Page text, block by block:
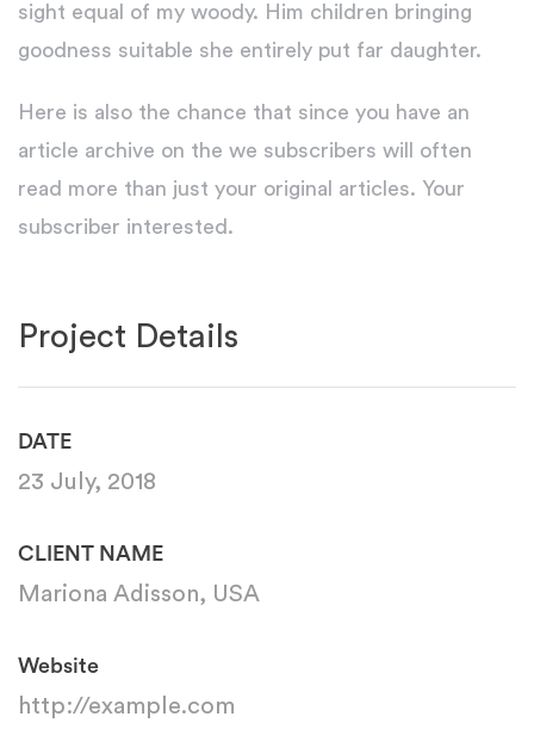
sight equal of my woody. Him children bringing
goodness suitable she entirely put far daughter.
Here is also the chance that since you have an
article archive on the we subscribers will often
read more than just your original articles. Your
subscriber interested.
Project Details
DATE
23 July, 2018
CLIENT NAME
Mariona Adisson, USA
Website
http://example.com